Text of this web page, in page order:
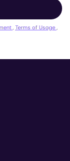
, Terms of Usage ,